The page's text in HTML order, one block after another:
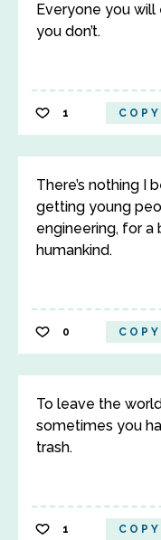
Everyone you
you don’t.
1 COPY
There’s nothing I
getting young
engineering, for
humankind.
0 COPY
To leave the
sometimes you
trash.
1 COPY